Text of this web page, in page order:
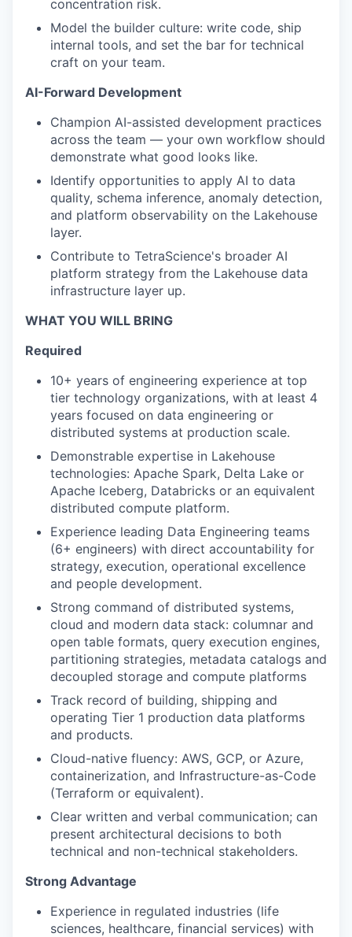
concentration risk.
Model the builder culture: write code, ship
internal tools, and set the bar for technical
craft on your team.
AI-Forward Development
Champion AI-assisted development practices
across the team — your own workflow should
demonstrate what good looks like.
Identify opportunities to apply AI to data
quality, schema inference, anomaly detection,
and platform observability on the Lakehouse
layer.
Contribute to TetraScience's broader AI
platform strategy from the Lakehouse data
infrastructure layer up.
WHAT YOU WILL BRING
Required
10+ years of engineering experience at top
tier technology organizations, with at least 4
years focused on data engineering or
distributed systems at production scale.
Demonstrable expertise in Lakehouse
technologies: Apache Spark, Delta Lake or
Apache Iceberg, Databricks or an equivalent
distributed compute platform.
Experience leading Data Engineering teams
(6+ engineers) with direct accountability for
strategy, execution, operational excellence
and people development.
Strong command of distributed systems,
cloud and modern data stack: columnar and
open table formats, query execution engines,
partitioning strategies, metadata catalogs and
decoupled storage and compute platforms
Track record of building, shipping and
operating Tier 1 production data platforms
and products.
Cloud-native fluency: AWS, GCP, or Azure,
containerization, and Infrastructure-as-Code
(Terraform or equivalent).
Clear written and verbal communication; can
present architectural decisions to both
technical and non-technical stakeholders.
Strong Advantage
Experience in regulated industries (life
sciences, healthcare, financial services) with